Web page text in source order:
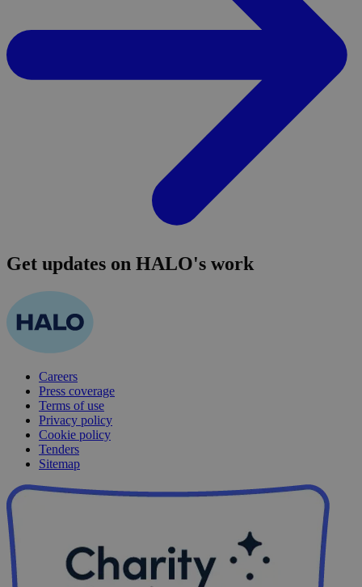
Get updates on HALO's work
Careers
Press coverage
Terms of use
Privacy policy
Cookie policy
Tenders
Sitemap